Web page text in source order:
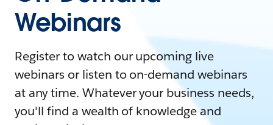
Webinars
Register to watch our upcoming live
webinars or listen to on-demand webinars
at any time. Whatever your business needs,
you'll find a wealth of knowledge and